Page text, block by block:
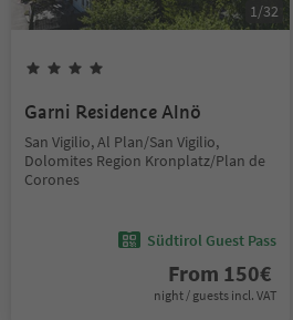
1/32
Garni Residence Alnö
San Vigilio, Al Plan/San Vigilio,
Dolomites Region Kronplatz/Plan de
Corones
Südtirol Guest Pass
From 150€
night / guests incl. VAT